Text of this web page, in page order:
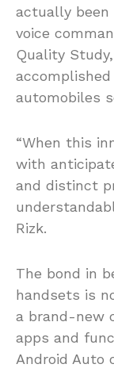
actually been
voice
Quality
accomplished
automobiles
“When this
with
and distinct
Rizk.
The bond in
handsets is
a brand-new
apps and
Android Auto